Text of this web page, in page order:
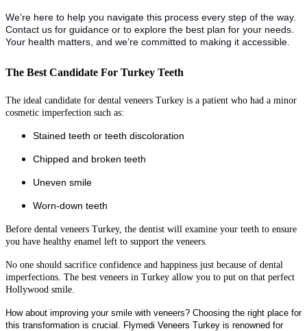
We’re here to help you navigate this process every step of the way.
Contact us for guidance or to explore the best plan for your needs.
Your health matters, and we’re committed to making it accessible.
The Best Candidate For Turkey Teeth
The ideal candidate for dental veneers Turkey is a patient who had a minor
cosmetic imperfection such as:
Stained teeth or teeth discoloration
Chipped and broken teeth
Uneven smile
Worn-down teeth
Before dental veneers Turkey, the dentist will examine your teeth to ensure
you have healthy enamel left to support the veneers.
No one should sacrifice confidence and happiness just because of dental
imperfections. The best veneers in Turkey allow you to put on that perfect
Hollywood smile.
How about improving your smile with veneers? Choosing the right place for
this transformation is crucial. Flymedi Veneers Turkey is renowned for